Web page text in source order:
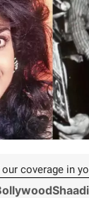
coverage in